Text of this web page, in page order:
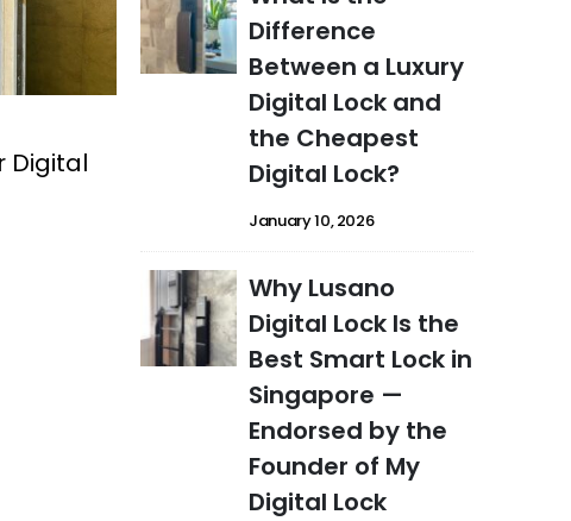
Digital
Difference
Between a Luxury
Digital Lock and
the Cheapest
Digital Lock?
January 10, 2026
Why Lusano
Digital Lock Is the
Best Smart Lock in
Singapore —
Endorsed by the
Founder of My
Digital Lock